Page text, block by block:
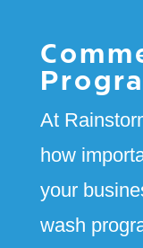
At
how
your
wash